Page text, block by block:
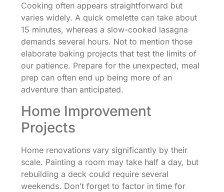
Cooking often appears straightforward but
varies widely. A quick omelette can take about
15 minutes, whereas a slow-cooked lasagna
demands several hours. Not to mention those
elaborate baking projects that test the limits of
our patience. Prepare for the unexpected, meal
prep can often end up being more of an
adventure than anticipated.
Home Improvement
Projects
Home renovations vary significantly by their
scale. Painting a room may take half a day, but
rebuilding a deck could require several
weekends. Don’t forget to factor in time for